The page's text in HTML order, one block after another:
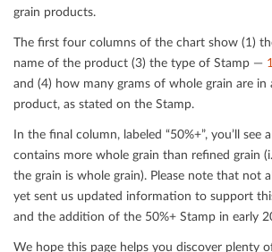
grain products.
The ﬁrst four columns of the chart show (1)
name of the product (3) the type of Stamp —
and (4) how many grams of whole grain are in
product, as stated on the Stamp.
In the ﬁnal column, labeled “50%+”, you’ll
contains more whole grain than reﬁned grain
the grain is whole grain). Please note that not
yet sent us updated information to support
and the addition of the 50%+ Stamp in early
We hope this page helps you discover plenty